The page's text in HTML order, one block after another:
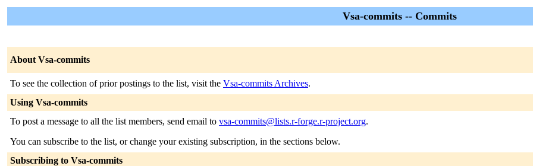
Vsa-commits -- Commits
About Vsa-commits
To see the collection of prior postings to the list, visit the Vsa-commits Archives.
Using Vsa-commits
To post a message to all the list members, send email to vsa-commits@lists.r-forge.r-project.org.
You can subscribe to the list, or change your existing subscription, in the sections below.
Subscribing to Vsa-commits